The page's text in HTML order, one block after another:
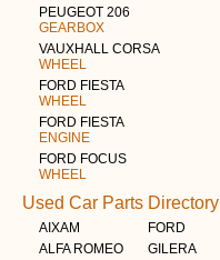
PEUGEOT 206
GEARBOX
VAUXHALL CORSA
WHEEL
FORD FIESTA
WHEEL
FORD FIESTA
ENGINE
FORD FOCUS
WHEEL
Used Car Parts Directory
AIXAM
ALFA ROMEO
FORD
GILERA